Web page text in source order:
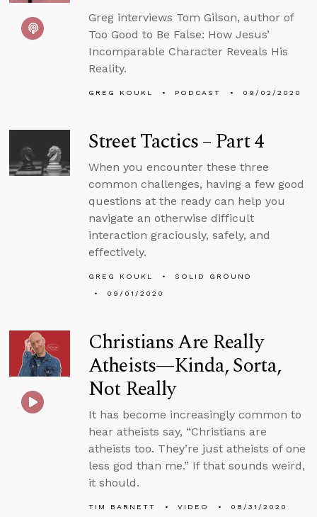
Greg interviews Tom Gilson, author of
Too Good to Be False: How Jesus’
Incomparable Character Reveals His
Reality.
GREG KOUKL PODCAST 09/02/2020
Street Tactics – Part 4
When you encounter these three
common challenges, having a few good
questions at the ready can help you
navigate an otherwise difficult
interaction graciously, safely, and
effectively.
GREG KOUKL
SOLID GROUND
09/01/2020
Christians Are Really
Atheists—Kinda, Sorta,
Not Really
It has become increasingly common to
hear atheists say, “Christians are
atheists too. They’re just atheists of one
less god than me.” If that sounds weird,
it should.
TIM BARNETT VIDEO 08/31/2020